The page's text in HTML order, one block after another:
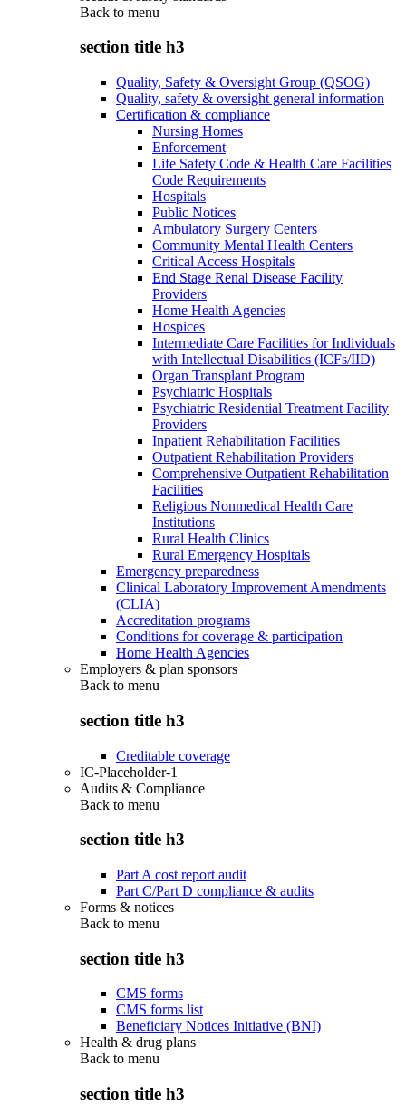
Back to menu
section title h3
Quality, Safety & Oversight Group (QSOG)
Quality, safety & oversight general information
Certification & compliance
Nursing Homes
Enforcement
Life Safety Code & Health Care Facilities
Code Requirements
Hospitals
Public Notices
Ambulatory Surgery Centers
Community Mental Health Centers
Critical Access Hospitals
End Stage Renal Disease Facility
Providers
Home Health Agencies
Hospices
Intermediate Care Facilities for Individuals
with Intellectual Disabilities (ICFs/IID)
Organ Transplant Program
Psychiatric Hospitals
Psychiatric Residential Treatment Facility
Providers
Inpatient Rehabilitation Facilities
Outpatient Rehabilitation Providers
Comprehensive Outpatient Rehabilitation
Facilities
Religious Nonmedical Health Care
Institutions
Rural Health Clinics
Rural Emergency Hospitals
Emergency preparedness
Clinical Laboratory Improvement Amendments
(CLIA)
Accreditation programs
Conditions for coverage & participation
Home Health Agencies
Employers & plan sponsors
Back to menu
section title h3
Creditable coverage
IC-Placeholder-1
Audits & Compliance
Back to menu
section title h3
Part A cost report audit
Part C/Part D compliance & audits
Forms & notices
Back to menu
section title h3
CMS forms
CMS forms list
Beneficiary Notices Initiative (BNI)
Health & drug plans
Back to menu
section title h3